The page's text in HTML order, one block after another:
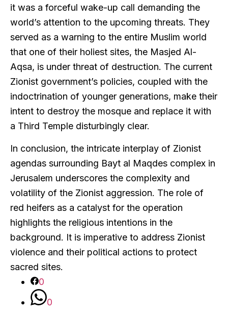
it was a forceful wake-up call demanding the
world’s attention to the upcoming threats. They
served as a warning to the entire Muslim world
that one of their holiest sites, the Masjed Al-
Aqsa, is under threat of destruction. The current
Zionist government’s policies, coupled with the
indoctrination of younger generations, make their
intent to destroy the mosque and replace it with
a Third Temple disturbingly clear.
In conclusion, the intricate interplay of Zionist
agendas surrounding Bayt al Maqdes complex in
Jerusalem underscores the complexity and
volatility of the Zionist aggression. The role of
red heifers as a catalyst for the operation
highlights the religious intentions in the
background. It is imperative to address Zionist
violence and their political actions to protect
sacred sites.
0
0